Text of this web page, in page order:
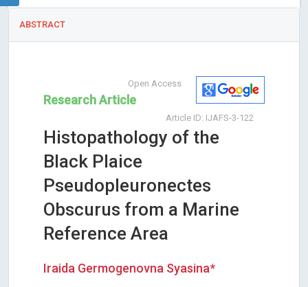
ABSTRACT
Open Access
Research Article
Article ID: IJAFS-3-122
Histopathology of the
Black Plaice
Pseudopleuronectes
Obscurus from a Marine
Reference Area
Iraida Germogenovna Syasina*